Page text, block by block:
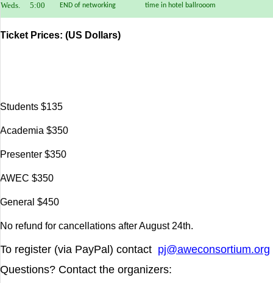
Weds. 5:00 END of networking time in hotel ballrooom
Ticket Prices: (US Dollars)
Students $135
Academia $350
Presenter $350
AWEC $350
General $450
No refund for cancellations after August 24th.
To register (via PayPal) contact pj@aweconsortium.org
Questions? Contact the organizers: